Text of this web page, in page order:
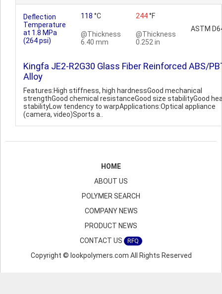
Deflection
Temperature
at 1.8 MPa
(264 psi)
118 °C
@Thickness
6.40 mm
244°F
@Thickness
0.252 in
ASTM
Kingfa JE2-R2G30 Glass Fiber Reinforced ABS/
Alloy
Features:High stiffness, high hardnessGood mechanical
strengthGood chemical resistanceGood size stabilityGood
stabilityLow tendency to warpApplications:Optical appliance
(camera, video)Sports a..
HOME
ABOUT US
POLYMER SEARCH
COMPANY NEWS
PRODUCT NEWS
CONTACT US
RFQ
Copyright © lookpolymers.com All Rights Reserved